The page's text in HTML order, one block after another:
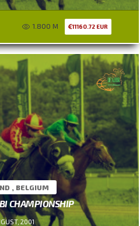
1.800 M 11160.72 EUR
, BELGIUM
CHAMPIONSHIP
2001